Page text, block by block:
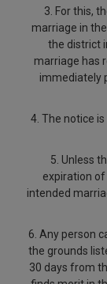
3. For this,
marriage in
the district
marriage has
immediately
4. The notice
5. Unless
expiration
intended
6. Any person
the grounds
30 days from